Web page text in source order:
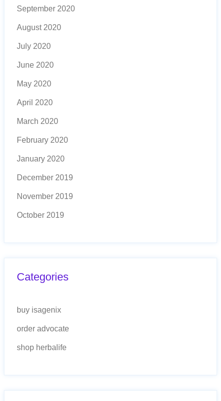
September 2020
August 2020
July 2020
June 2020
May 2020
April 2020
March 2020
February 2020
January 2020
December 2019
November 2019
October 2019
Categories
buy isagenix
order advocate
shop herbalife